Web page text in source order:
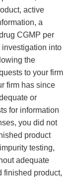
active
a
CGMP per
investigation into
the
to your firm
firm has since
or
for information
you did not
product
testing,
adequate
finished product,